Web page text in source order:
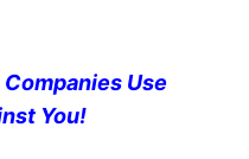
Use
You!